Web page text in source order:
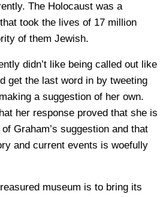
The Holocaust was a
took the lives of 17 million
of them Jewish.
didn’t like being called out like
get the last word in by tweeting
a suggestion of her own.
her response proved that she is
Graham’s suggestion and that
and current events is woefully
museum is to bring its